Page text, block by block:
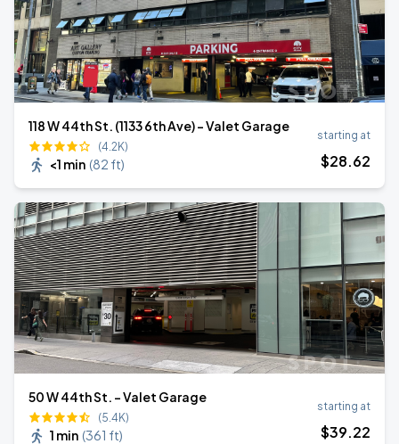
118 W 44th St. (1133 6th Ave) - Valet Garage
(4.2K)
<1 min (82 ft)
starting at
$28.62
50 W 44th St. - Valet Garage
(5.4K)
1 min (361 ft)
starting at
$39.22